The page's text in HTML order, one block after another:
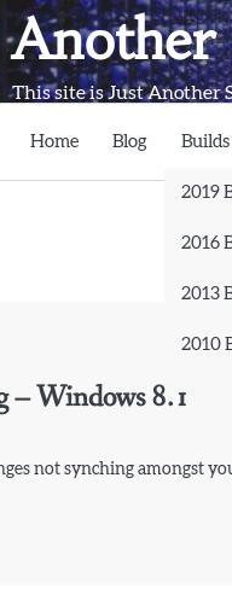
Another
This site is Just Another
Home Blog Builds
2019
2016
2013
2010
– Windows 8.1
not synching amongst